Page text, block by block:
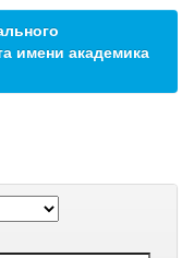
имени академика